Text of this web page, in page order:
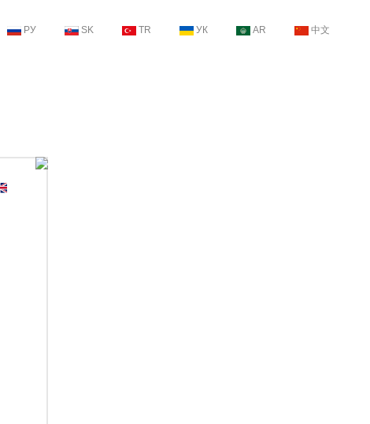
РУ SK TR УК AR 中文